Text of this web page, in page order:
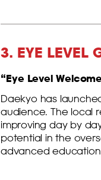
3. EYE LEVEL
“Eye Level
Daekyo has
audience. The local
improving day by
potential in the
advanced education